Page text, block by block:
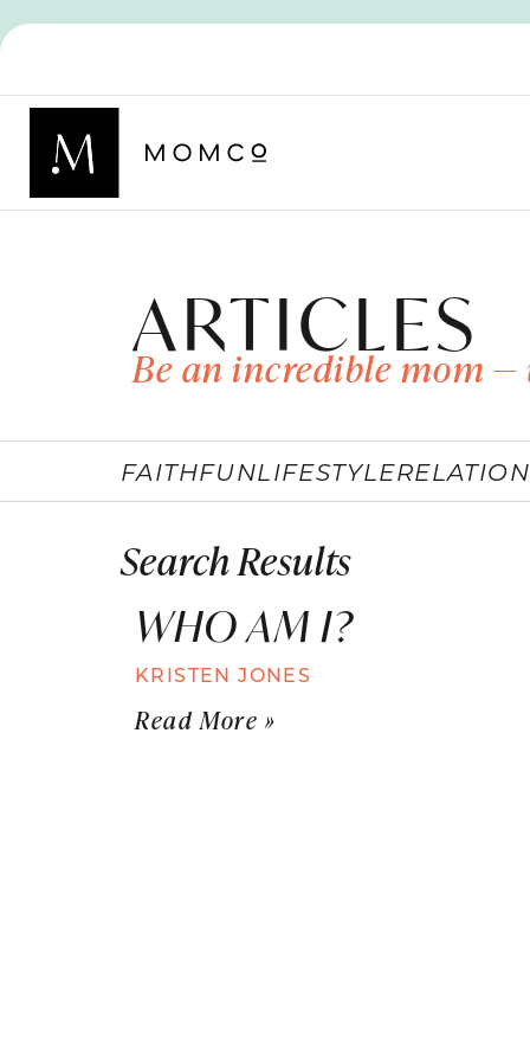
ARTICLES
Be an incredible mom
FAITHFUNLIFESTYLE
Search Results
WHO AM I?
KRISTEN JONES
Read More »